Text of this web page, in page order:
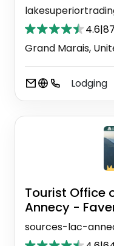
4.6|
Grand Marais,
Lodging
Tourist Office
Annecy -
sources-lac-